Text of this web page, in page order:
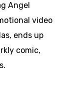
Angel
video
ends up
comic,